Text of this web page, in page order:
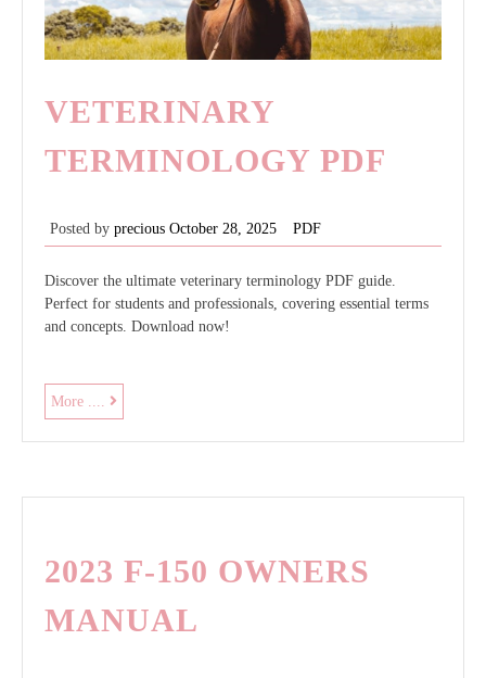
VETERINARY
TERMINOLOGY PDF
Posted by precious October 28, 2025 PDF
Discover the ultimate veterinary terminology PDF guide.
Perfect for students and professionals, covering essential terms
and concepts. Download now!
More .... veterinary
terminology
pdf
2023 F-150 OWNERS
MANUAL